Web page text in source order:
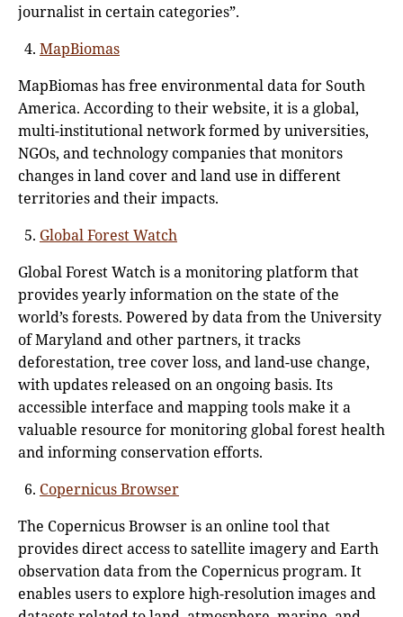
journalist in certain categories”.
MapBiomas
MapBiomas has free environmental data for South
America. According to their website, it is a global,
multi-institutional network formed by universities,
NGOs, and technology companies that monitors
changes in land cover and land use in different
territories and their impacts.
Global Forest Watch
Global Forest Watch is a monitoring platform that
provides yearly information on the state of the
world’s forests. Powered by data from the University
of Maryland and other partners, it tracks
deforestation, tree cover loss, and land-use change,
with updates released on an ongoing basis. Its
accessible interface and mapping tools make it a
valuable resource for monitoring global forest health
and informing conservation efforts.
Copernicus Browser
The Copernicus Browser is an online tool that
provides direct access to satellite imagery and Earth
observation data from the Copernicus program. It
enables users to explore high-resolution images and